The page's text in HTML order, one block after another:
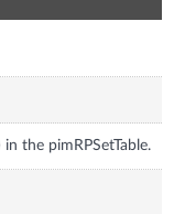
the pimRPSetTable.